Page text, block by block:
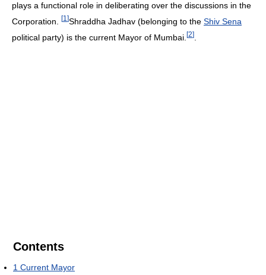
plays a functional role in deliberating over the discussions in the
Corporation.
[1 ]Shraddha Jadhav (belonging to the Shiv Sena
political party) is the current Mayor of Mumbai. [2]
Contents
1 Current Mayor